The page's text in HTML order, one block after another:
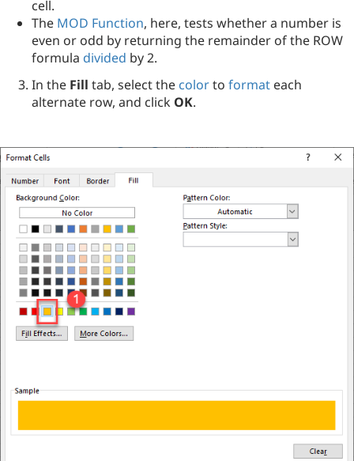
cell.
The MOD Function, here, tests whether a number is
even or odd by returning the remainder of the ROW
formula divided by 2.
In the Fill tab, select the colorto format each
alternate row, and click OK.